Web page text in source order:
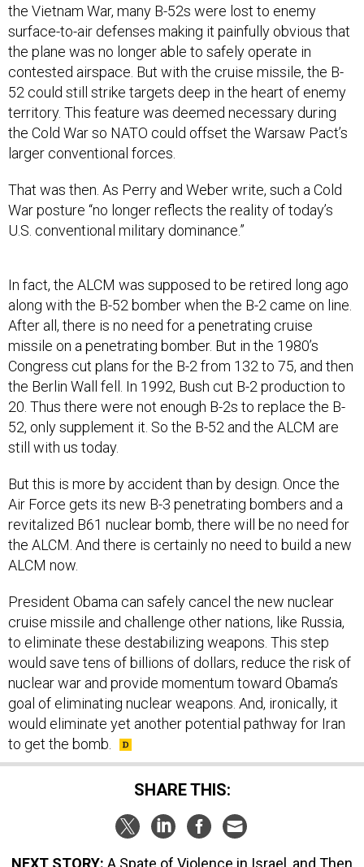
the Vietnam War, many B-52s were lost to enemy
surface-to-air defenses making it painfully obvious that
the plane was no longer able to safely operate in
contested airspace. But with the cruise missile, the B-
52 could still strike targets deep in the heart of enemy
territory. This feature was deemed necessary during
the Cold War so NATO could offset the Warsaw Pact’s
larger conventional forces.
That was then. As Perry and Weber write, such a Cold
War posture “no longer reflects the reality of today’s
U.S. conventional military dominance.”
In fact, the ALCM was supposed to be retired long ago
along with the B-52 bomber when the B-2 came on line.
After all, there is no need for a penetrating cruise
missile on a penetrating bomber. But in the 1980’s
Congress cut plans for the B-2 from 132 to 75, and then
the Berlin Wall fell. In 1992, Bush cut B-2 production to
20. Thus there were not enough B-2s to replace the B-
52, only supplement it. So the B-52 and the ALCM are
still with us today.
But this is more by accident than by design. Once the
Air Force gets its new B-3 penetrating bombers and a
revitalized B61 nuclear bomb, there will be no need for
the ALCM. And there is certainly no need to build a new
ALCM now.
President Obama can safely cancel the new nuclear
cruise missile and challenge other nations, like Russia,
to eliminate these destabilizing weapons. This step
would save tens of billions of dollars, reduce the risk of
nuclear war and provide momentum toward Obama’s
goal of eliminating nuclear weapons. And, ironically, it
would eliminate yet another potential pathway for Iran
to get the bomb.
SHARE THIS:
NEXT STORY: A Spate of Violence in Israel, and Then